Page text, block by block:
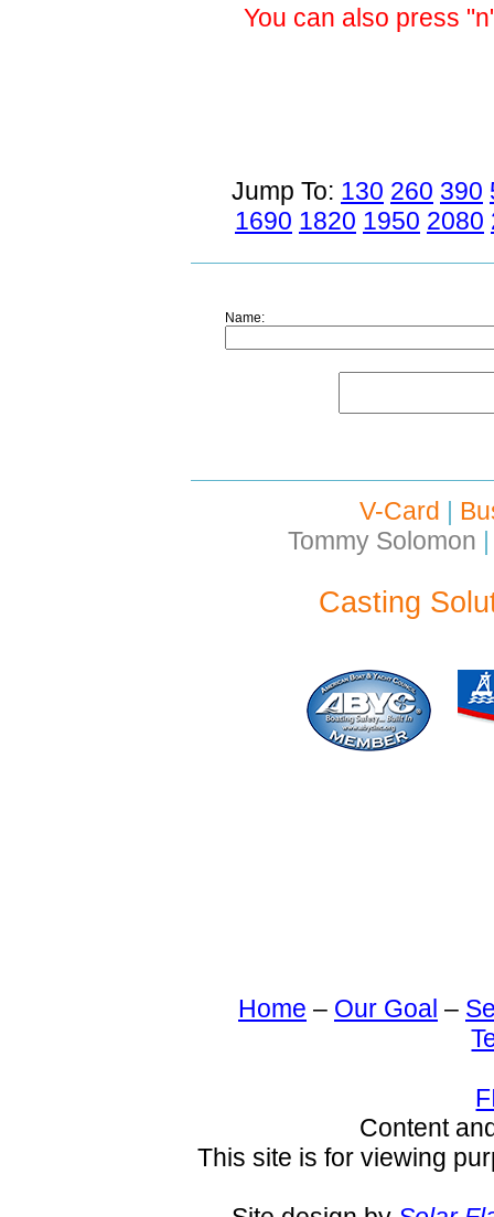
You can also press
Jump To: 130 260 390
1690 1820 1950 2080
Name:
V-Card |
Tommy Solomon |
Casting
Home – Our Goal –
Content
This site is for viewing